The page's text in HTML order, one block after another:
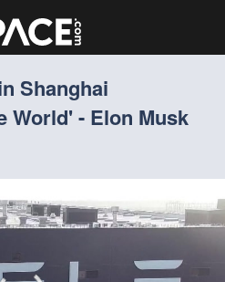
Shanghai
World' - Elon Musk